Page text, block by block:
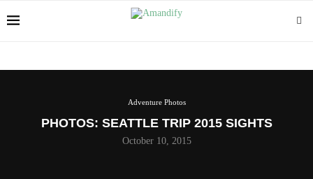
Adventure Photos
PHOTOS: SEATTLE TRIP 2015 SIGHTS
October 10, 2015